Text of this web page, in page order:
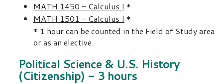
MATH 1450 - Calculus I *
MATH 1501 - Calculus I *
* 1 hour can be counted in the Field of Study area
or as an elective.
Political Science & U.S. History
(Citizenship) - 3 hours